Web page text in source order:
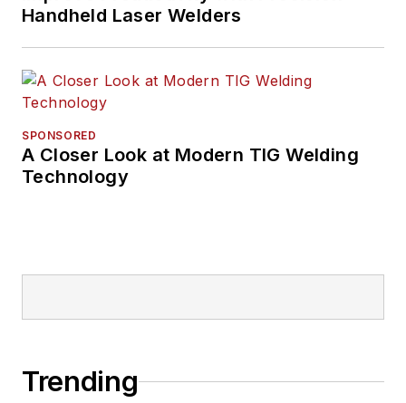
Handheld Laser Welders
SPONSORED
A Closer Look at Modern TIG Welding
Technology
Trending